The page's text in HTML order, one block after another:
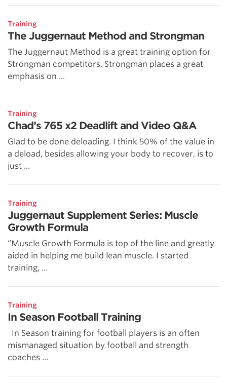
Training
The Juggernaut Method and Strongman
The Juggernaut Method is a great training option for
Strongman competitors. Strongman places a great
emphasis on ...
Training
Chad’s 765 x2 Deadlift and Video Q&A
Glad to be done deloading. I think 50% of the value in
a deload, besides allowing your body to recover, is to
just ...
Training
Juggernaut Supplement Series: Muscle
Growth Formula
“Muscle Growth Formula is top of the line and greatly
aided in helping me build lean muscle. I started
training, ...
Training
In Season Football Training
In Season training for football players is an often
mismanaged situation by football and strength
coaches ...